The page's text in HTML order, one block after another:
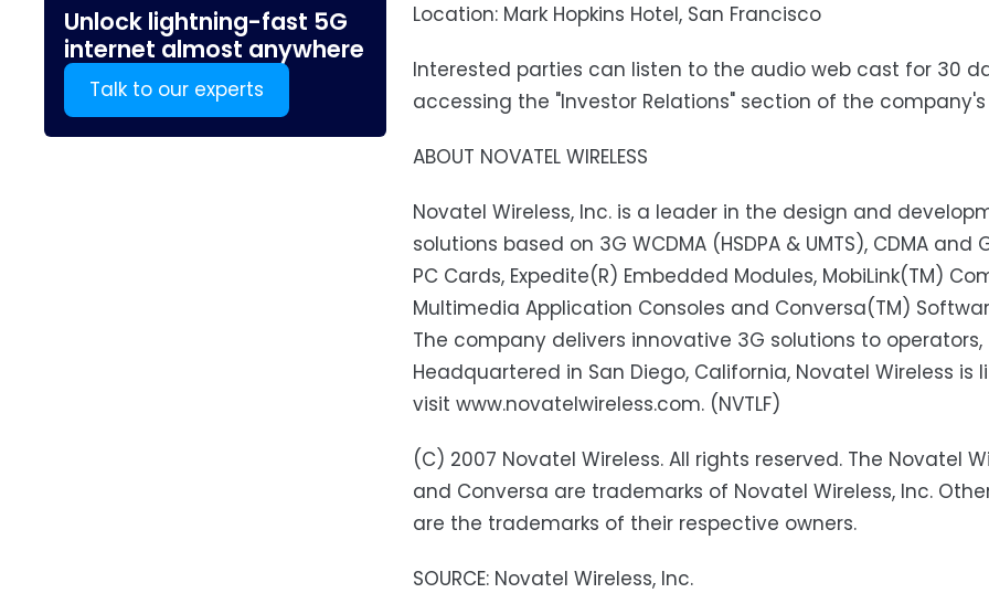
Unlock lightning-fast 5G
internet almost anywhere
Talk to our experts
Location: Mark Hopkins Hotel, San Francisco
Interested parties can listen to the audio web cast for 30
accessing the "Investor Relations" section of the
ABOUT NOVATEL WIRELESS
Novatel Wireless, Inc. is a leader in the design and
solutions based on 3G WCDMA (HSDPA & UMTS), CDMA
PC Cards, Expedite(R) Embedded Modules, MobiLink(TM)
Multimedia Application Consoles and Conversa(TM)
The company delivers innovative 3G solutions to
Headquartered in San Diego, California, Novatel Wireless is
visit www.novatelwireless.com. (NVTLF)
(C) 2007 Novatel Wireless. All rights reserved. The Novatel
and Conversa are trademarks of Novatel Wireless, Inc.
are the trademarks of their respective owners.
SOURCE: Novatel Wireless, Inc.